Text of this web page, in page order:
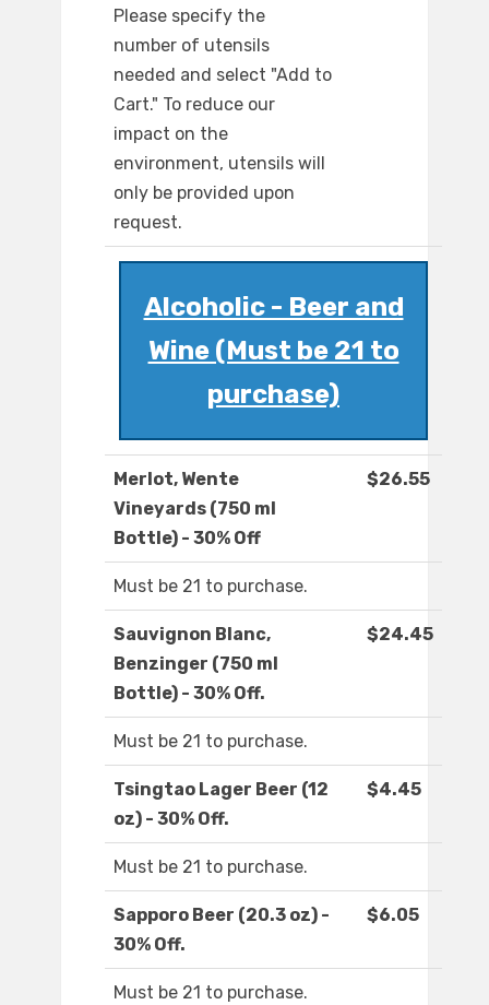
Please specify the
number of utensils
needed and select "Add to
Cart." To reduce our
impact on the
environment, utensils will
only be provided upon
request.
Alcoholic - Beer and
Wine (Must be 21 to
purchase)
Merlot, Wente
Vineyards (750 ml
Bottle) - 30% Off
$26.55
Must be 21 to purchase.
Sauvignon Blanc,
Benzinger (750 ml
Bottle) - 30% Off.
$24.45
Must be 21 to purchase.
Tsingtao Lager Beer (12
oz) - 30% Off.
$4.45
Must be 21 to purchase.
Sapporo Beer (20.3 oz) -
30% Off.
$6.05
Must be 21 to purchase.